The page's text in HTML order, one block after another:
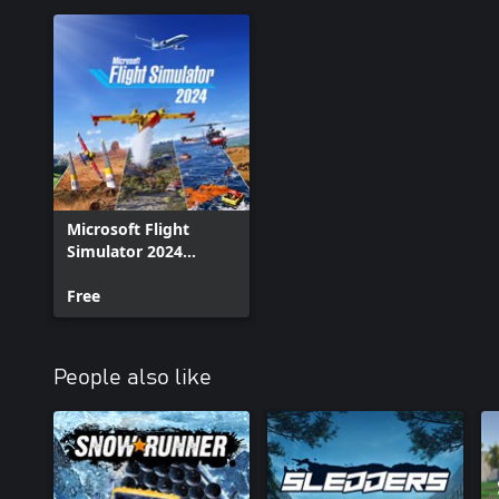
Microsoft Flight
Simulator 2024
Free
People also like